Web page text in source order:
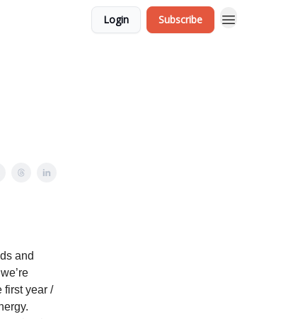
Login Subscribe
and
first year /